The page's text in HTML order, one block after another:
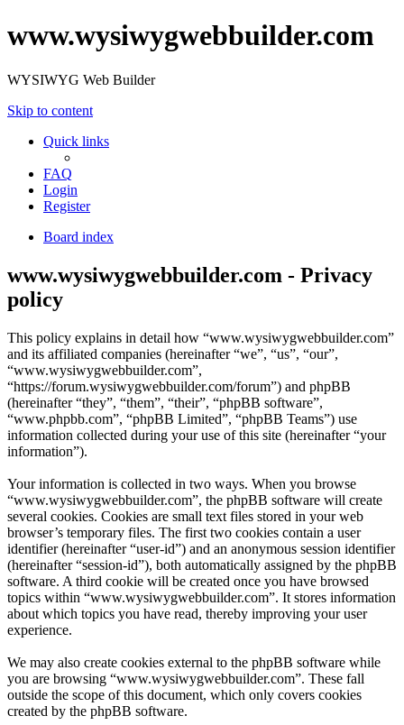
www.wysiwygwebbuilder.com
WYSIWYG Web Builder
Skip to content
Quick links
FAQ
Login
Register
Board index
www.wysiwygwebbuilder.com - Privacy
policy
This policy explains in detail how “www.wysiwygwebbuilder.com”
and its affiliated companies (hereinafter “we”, “us”, “our”,
“www.wysiwygwebbuilder.com”,
“https://forum.wysiwygwebbuilder.com/forum”) and phpBB
(hereinafter “they”, “them”, “their”, “phpBB software”,
“www.phpbb.com”, “phpBB Limited”, “phpBB Teams”) use
information collected during your use of this site (hereinafter “your
information”).
Your information is collected in two ways. When you browse
“www.wysiwygwebbuilder.com”, the phpBB software will create
several cookies. Cookies are small text files stored in your web
browser’s temporary files. The first two cookies contain a user
identifier (hereinafter “user-id”) and an anonymous session identifier
(hereinafter “session-id”), both automatically assigned by the phpBB
software. A third cookie will be created once you have browsed
topics within “www.wysiwygwebbuilder.com”. It stores information
about which topics you have read, thereby improving your user
experience.
We may also create cookies external to the phpBB software while
you are browsing “www.wysiwygwebbuilder.com”. These fall
outside the scope of this document, which only covers cookies
created by the phpBB software.